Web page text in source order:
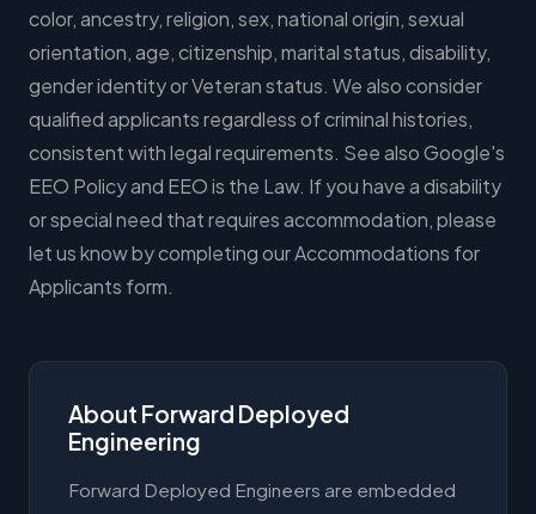
color, ancestry, religion, sex, national origin, sexual
orientation, age, citizenship, marital status, disability,
gender identity or Veteran status. We also consider
qualified applicants regardless of criminal histories,
consistent with legal requirements. See also Google's
EEO Policy and EEO is the Law. If you have a disability
or special need that requires accommodation, please
let us know by completing our Accommodations for
Applicants form.
About Forward Deployed
Engineering
Forward Deployed Engineers are embedded